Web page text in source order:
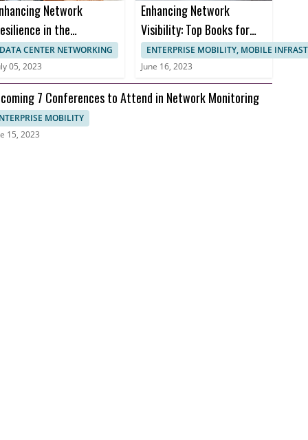
Network
in the
Sector to
Downtime and
Uptime
DATA CENTER NETWORKING
05, 2023
Enhancing Network
Visibility: Top Books for
Effective Network
Monitoring
ENTERPRISE MOBILITY, MOBILE
June 16, 2023
7 Conferences to Attend in Network Monitoring
MOBILITY
15, 2023